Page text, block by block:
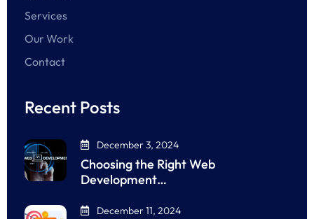
Services
Our Work
Contact
Recent Posts
December 3, 2024
Choosing the Right Web
Development…
December 11, 2024